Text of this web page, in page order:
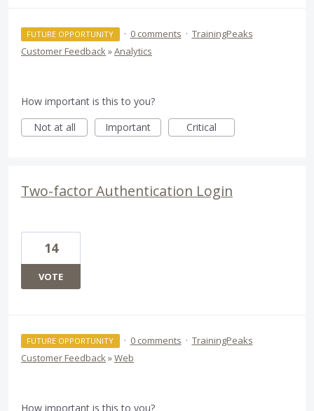
FUTURE OPPORTUNITY · 0 comments · TrainingPeaks
Customer Feedback»Analytics
How important is this to you?
Not at all
Important Critical
Two-factor Authentication Login
14
VOTE
FUTURE OPPORTUNITY · 0 comments · TrainingPeaks
Customer Feedback»Web
How important is this to you?